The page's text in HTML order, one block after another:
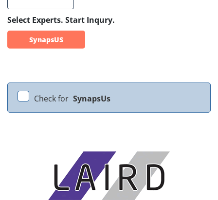
Select Experts. Start Inqury.
SynapsUS
Check for SynapsUs